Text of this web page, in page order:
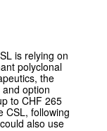
is relying on
polyclonal
the
option
to CHF 265
CSL, following
also use